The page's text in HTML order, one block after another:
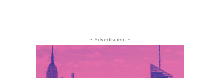
- Advertisment -